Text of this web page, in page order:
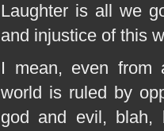
Laughter is all we
and injustice of this
I mean, even from
world is ruled by
god and evil, blah,